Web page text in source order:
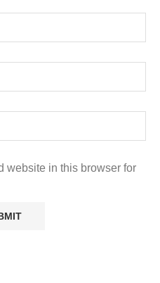
website in this browser for